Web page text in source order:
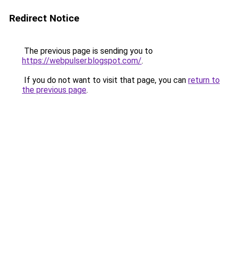
Redirect Notice
The previous page is sending you to
https://webpulser.blogspot.com/.
If you do not want to visit that page, you can return to
the previous page.